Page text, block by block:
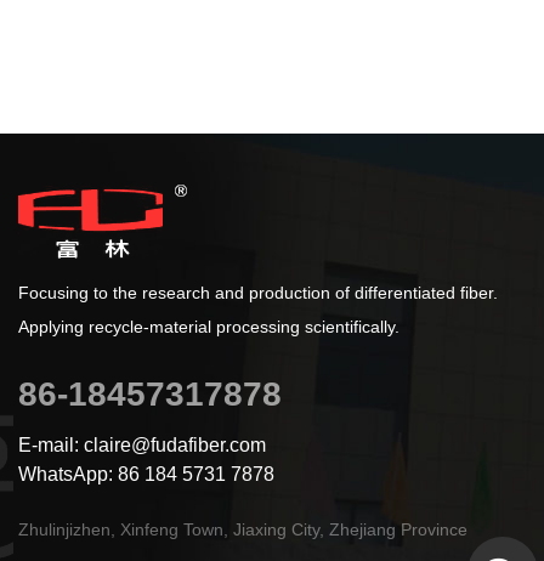
Focusing to the research and production of differentiated fiber.
Applying recycle-material processing scientifically.
86-18457317878
E-mail: claire@fudafiber.com
WhatsApp: 86 184 5731 7878
Zhulinjizhen, Xinfeng Town, Jiaxing City, Zhejiang Province